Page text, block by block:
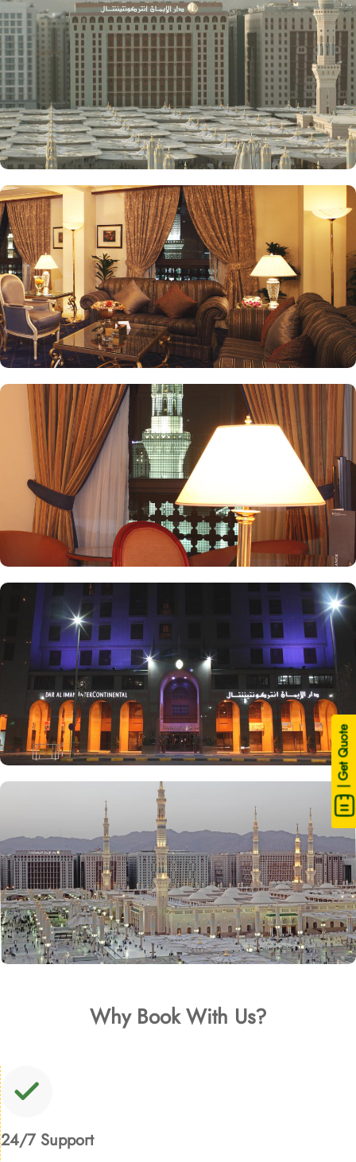
| Get Quote
Why Book With Us?
24/7 Support